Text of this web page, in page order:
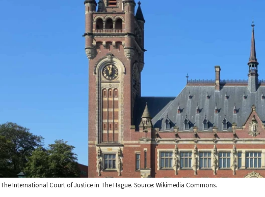
The International Court of Justice in The Hague. Source: Wikimedia Commons.